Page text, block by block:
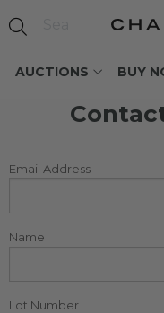
AUCTIONS BUY
Email Address
Name
Lot Number